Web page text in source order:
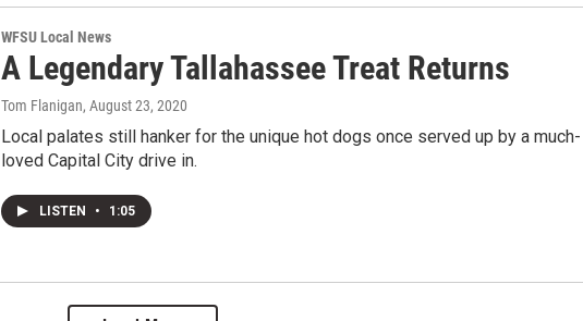
WFSU Local News
A Legendary Tallahassee Treat Returns
Tom Flanigan, August 23, 2020
Local palates still hanker for the unique hot dogs once served up by a much-
loved Capital City drive in.
LISTEN • 1:05